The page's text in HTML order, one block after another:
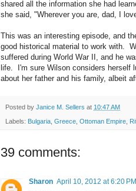
shared all the information she had
she said, "Wherever you are, dad, I
This was an interesting episode, and
good historical material to work with.
suffered during World War II, and he
life. I'm sure Wilson considers herself
about her father and his family, albeit
Posted by Janice M. Sellers at 10:47 AM
Labels: Bulgaria Greece Ottoman Empire
39 comments:
Sharon April 10, 2012 at 6:20 PM